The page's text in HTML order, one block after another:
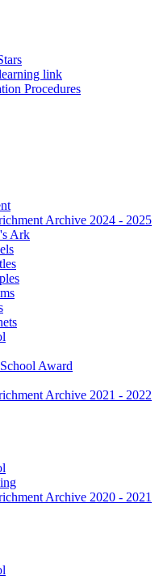
link
Procedures
Archive 2024 - 2025
Ark
Award
Archive 2021 - 2022
Archive 2020 - 2021